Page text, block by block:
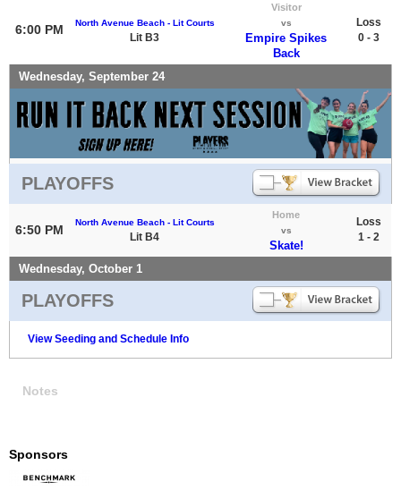
6:00 PM North Avenue Beach - Lit Courts
Lit B3
Visitor
vs
Empire Spikes
Back
Loss
0 - 3
Wednesday, September 24
PLAYOFFS
6:50 PM
North Avenue Beach - Lit Courts
Lit B4
Home
vs
Skate!
Loss
1 - 2
Wednesday, October 1
PLAYOFFS
View Seeding and Schedule Info
Notes
Sponsors